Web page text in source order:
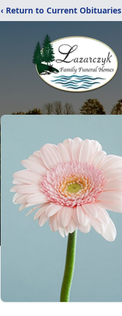
‹ Return to Current Obituaries